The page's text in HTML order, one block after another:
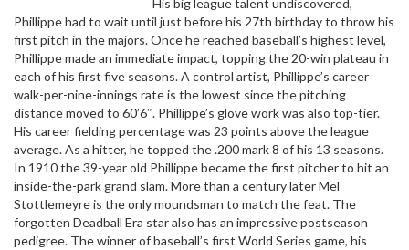
His big league talent undiscovered,
Phillippe had to wait until just before his 27th birthday to throw his
first pitch in the majors. Once he reached baseball’s highest level,
Phillippe made an immediate impact, topping the 20-win plateau in
each of his first five seasons. A control artist, Phillippe’s career
walk-per-nine-innings rate is the lowest since the pitching
distance moved to 60’6″. Phillippe’s glove work was also top-tier.
His career fielding percentage was 23 points above the league
average. As a hitter, he topped the .200 mark 8 of his 13 seasons.
In 1910 the 39-year old Phillippe became the first pitcher to hit an
inside-the-park grand slam. More than a century later Mel
Stottlemeyre is the only moundsman to match the feat. The
forgotten Deadball Era star also has an impressive postseason
pedigree. The winner of baseball’s first World Series game, his